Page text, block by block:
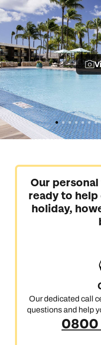
Our
ready to
holiday,
Our dedicated call
questions and help
0800